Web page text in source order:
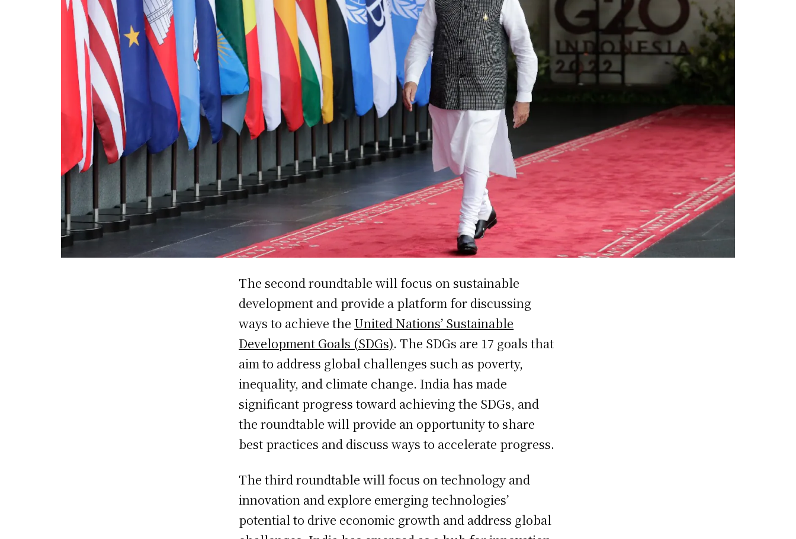
The second roundtable will focus on sustainable
development and provide a platform for discussing
ways to achieve the United Nations’ Sustainable
Development Goals (SDGs). The SDGs are 17 goals that
aim to address global challenges such as poverty,
inequality, and climate change. India has made
significant progress toward achieving the SDGs, and
the roundtable will provide an opportunity to share
best practices and discuss ways to accelerate progress.
The third roundtable will focus on technology and
innovation and explore emerging technologies’
potential to drive economic growth and address global